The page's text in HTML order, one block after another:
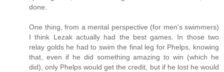
done.
One thing, from a mental perspective (for men's swimmers)
I think Lezak actually had the best games. In those two
relay golds he had to swim the final leg for Phelps, knowing
that, even if he did something amazing to win (which he
did), only Phelps would get the credit, but if he lost he would